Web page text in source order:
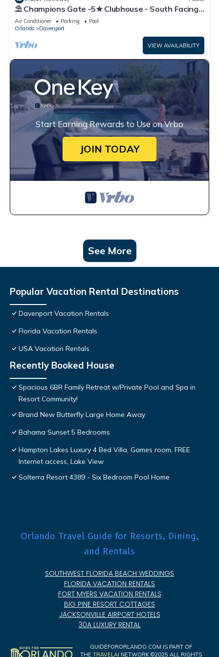
⛱ Champions Gate -5★ Clubhouse - South Facing
Pool - Onsite Tiki Bar & Grill ☀
Air Conditioner Parking
Pool
Orlando
Davenport
VIEW AVAILABILITY
Start Earning Rewards to Use on Vrbo
JOIN TODAY
See More
Popular Vacation Rental Destinations
Davenport Vacation Rentals
Florida Vacation Rentals
USA Vacation Rentals
Recently Booked House
Spacious 6BR Family Retreat w/Private Pool and Spa in
Resort Community!
Brand New Butterfly Large Home Away
Bahama Sunset 5 Bedrooms
Hampton Lakes Luxury 4 Bed Villa, Games room, FREE
Internet access, Lake View
Solterra Resort 4389 - Six Bedroom Pool Home
Orlando Travel Guide for Resorts, Dining,
and Rentals
SOUTHWEST FLORIDA BEACH WEDDINGS
FLORIDA VACATION RENTALS
FORT MYERS VACATION RENTALS
BIG PINE RESORT COTTAGES
JACKSONVILLE AIRPORT HOTELS
30A LUXURY RENTAL
GUIDEFORORLANDO.COM IS PART OF
THETRAVELAI NETWORK ©2025 ALL RIGHTS